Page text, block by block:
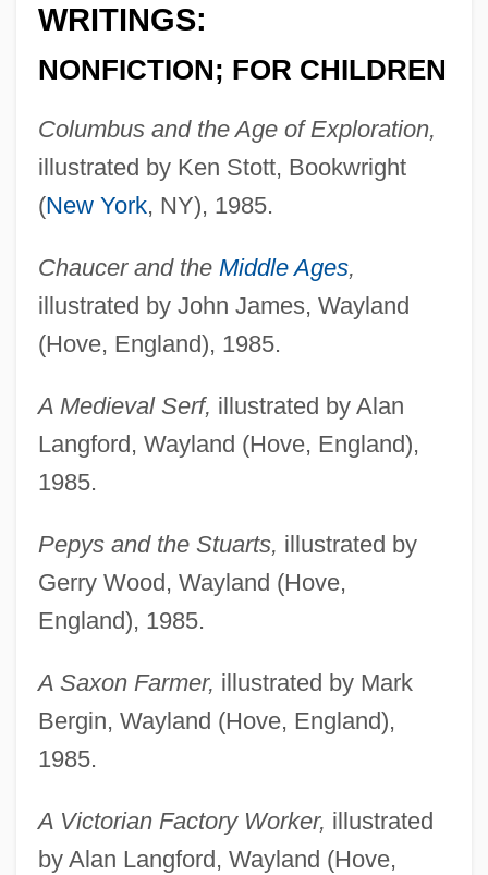
WRITINGS:
NONFICTION; FOR CHILDREN
Columbus and the Age of Exploration,
illustrated by Ken Stott, Bookwright
(New York, NY), 1985.
Chaucer and the Middle Ages,
illustrated by John James, Wayland
(Hove, England), 1985.
A Medieval Serf, illustrated by Alan
Langford, Wayland (Hove, England),
1985.
Pepys and the Stuarts, illustrated by
Gerry Wood, Wayland (Hove,
England), 1985.
A Saxon Farmer, illustrated by Mark
Bergin, Wayland (Hove, England),
1985.
A Victorian Factory Worker, illustrated
by Alan Langford, Wayland (Hove,